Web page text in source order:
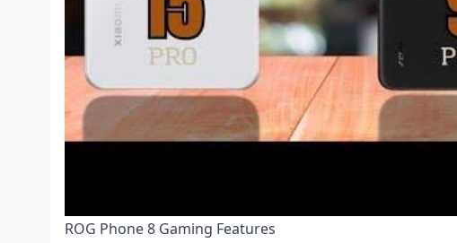
ROG Phone 8 Gaming Features